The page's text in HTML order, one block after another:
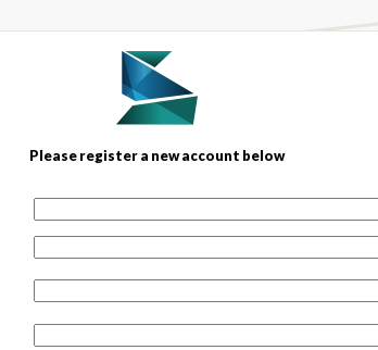
Please register a new account below